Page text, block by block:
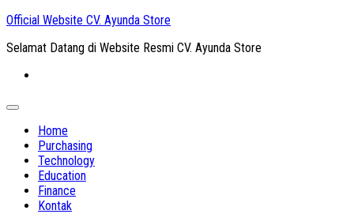
Skip
content
Official Website CV. Ayunda Store
Selamat Datang di Website Resmi CV. Ayunda Store
Expand
Home
Purchasing
Technology
Education
Finance
Kontak